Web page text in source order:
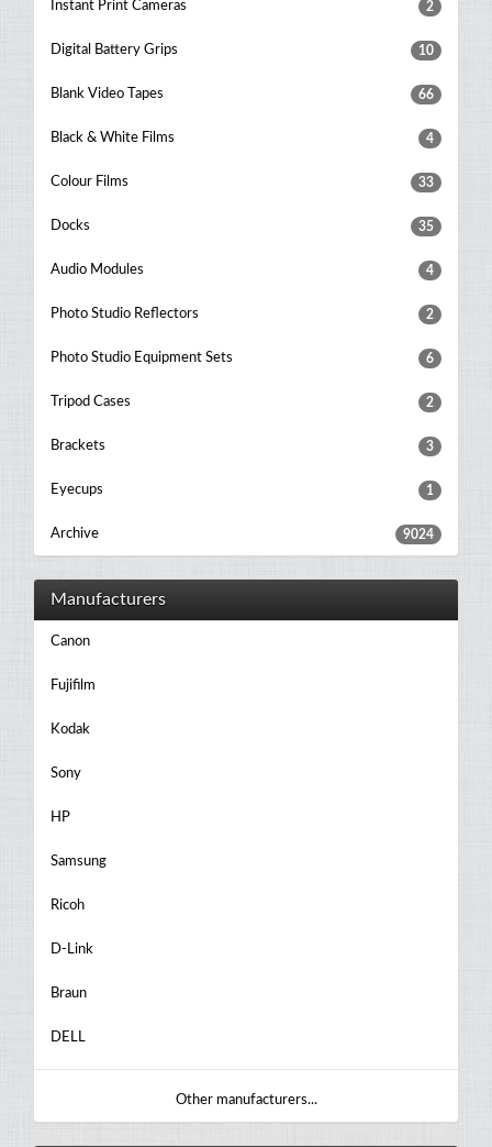
Instant Print Cameras 2
Digital Battery Grips 10
Blank Video Tapes 66
Black & White Films 4
Colour Films 33
Docks 35
Audio Modules 4
Photo Studio Reflectors 2
Photo Studio Equipment Sets 6
Tripod Cases 2
Brackets 3
Eyecups 1
Archive 9024
Manufacturers
Canon
Fujifilm
Kodak
Sony
HP
Samsung
Ricoh
D-Link
Braun
DELL
Other manufacturers...